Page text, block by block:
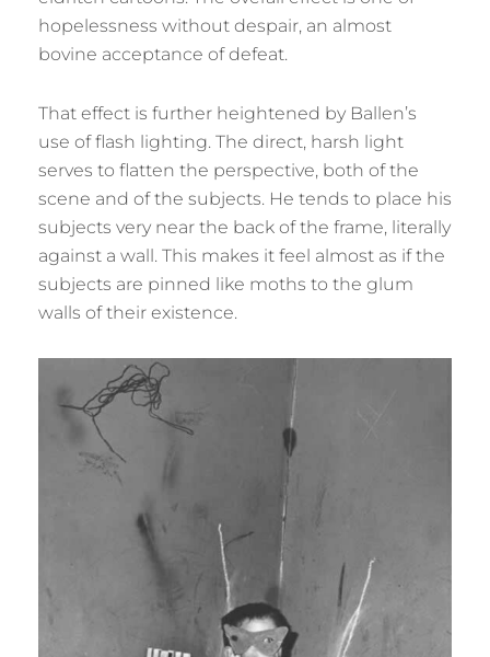
hopelessness without despair, an almost
bovine acceptance of defeat.
That effect is further heightened by Ballen’s
use of flash lighting. The direct, harsh light
serves to flatten the perspective, both of the
scene and of the subjects. He tends to place his
subjects very near the back of the frame, literally
against a wall. This makes it feel almost as if the
subjects are pinned like moths to the glum
walls of their existence.